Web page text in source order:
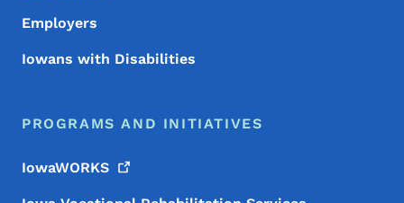
Employers
Iowans with Disabilities
PROGRAMS AND INITIATIVES
IowaWORKS